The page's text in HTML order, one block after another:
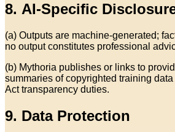
8. AI‑Specific
(a) Outputs are machine‑generated;
no output constitutes professional
(b) Mythoria publishes or links to
summaries of copyrighted training
Act transparency duties.
9. Data Protection